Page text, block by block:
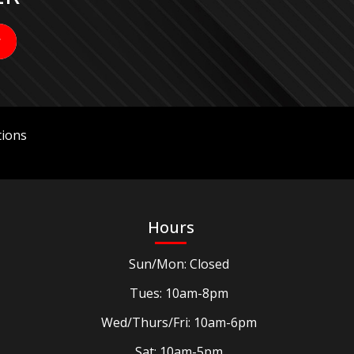
Hours
Sun/Mon: Closed
Tues: 10am-8pm
Wed/Thurs/Fri: 10am-6pm